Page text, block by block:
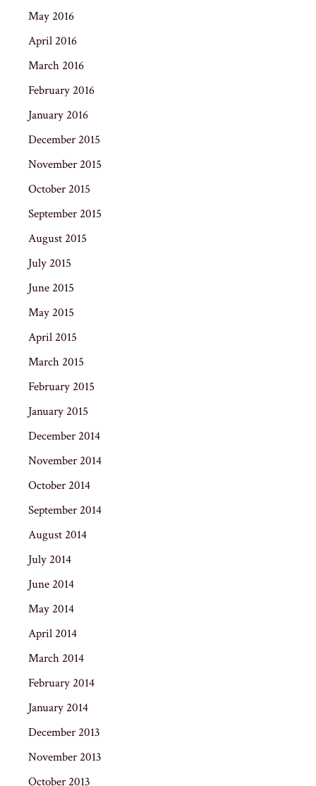
May 2016
April 2016
March 2016
February 2016
January 2016
December 2015
November 2015
October 2015
September 2015
August 2015
July 2015
June 2015
May 2015
April 2015
March 2015
February 2015
January 2015
December 2014
November 2014
October 2014
September 2014
August 2014
July 2014
June 2014
May 2014
April 2014
March 2014
February 2014
January 2014
December 2013
November 2013
October 2013